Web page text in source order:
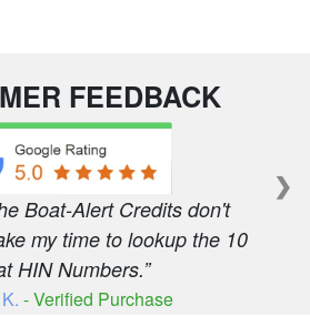
FEEDBACK
Boat-Alert Credits don't
my time to lookup the 10
HIN Numbers.
- Verified Purchase
❯